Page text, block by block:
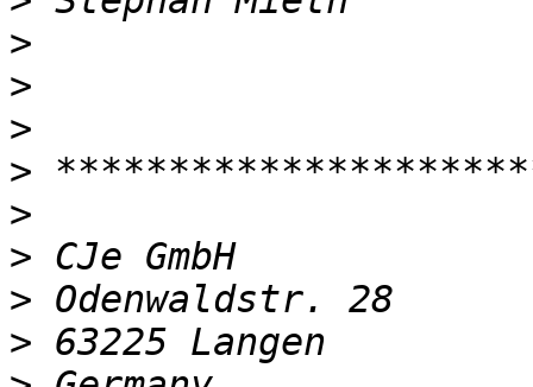
>
>
>
>
>
>
>
>